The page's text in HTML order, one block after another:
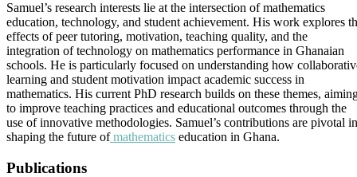
Samuel’s research interests lie at the intersection of mathematics
education, technology, and student achievement. His work explores
effects of peer tutoring, motivation, teaching quality, and the
integration of technology on mathematics performance in Ghanaian
schools. He is particularly focused on understanding how
learning and student motivation impact academic success in
mathematics. His current PhD research builds on these themes,
to improve teaching practices and educational outcomes through the
use of innovative methodologies. Samuel’s contributions are pivotal in
shaping the future ofmathematics education in Ghana.
Publications